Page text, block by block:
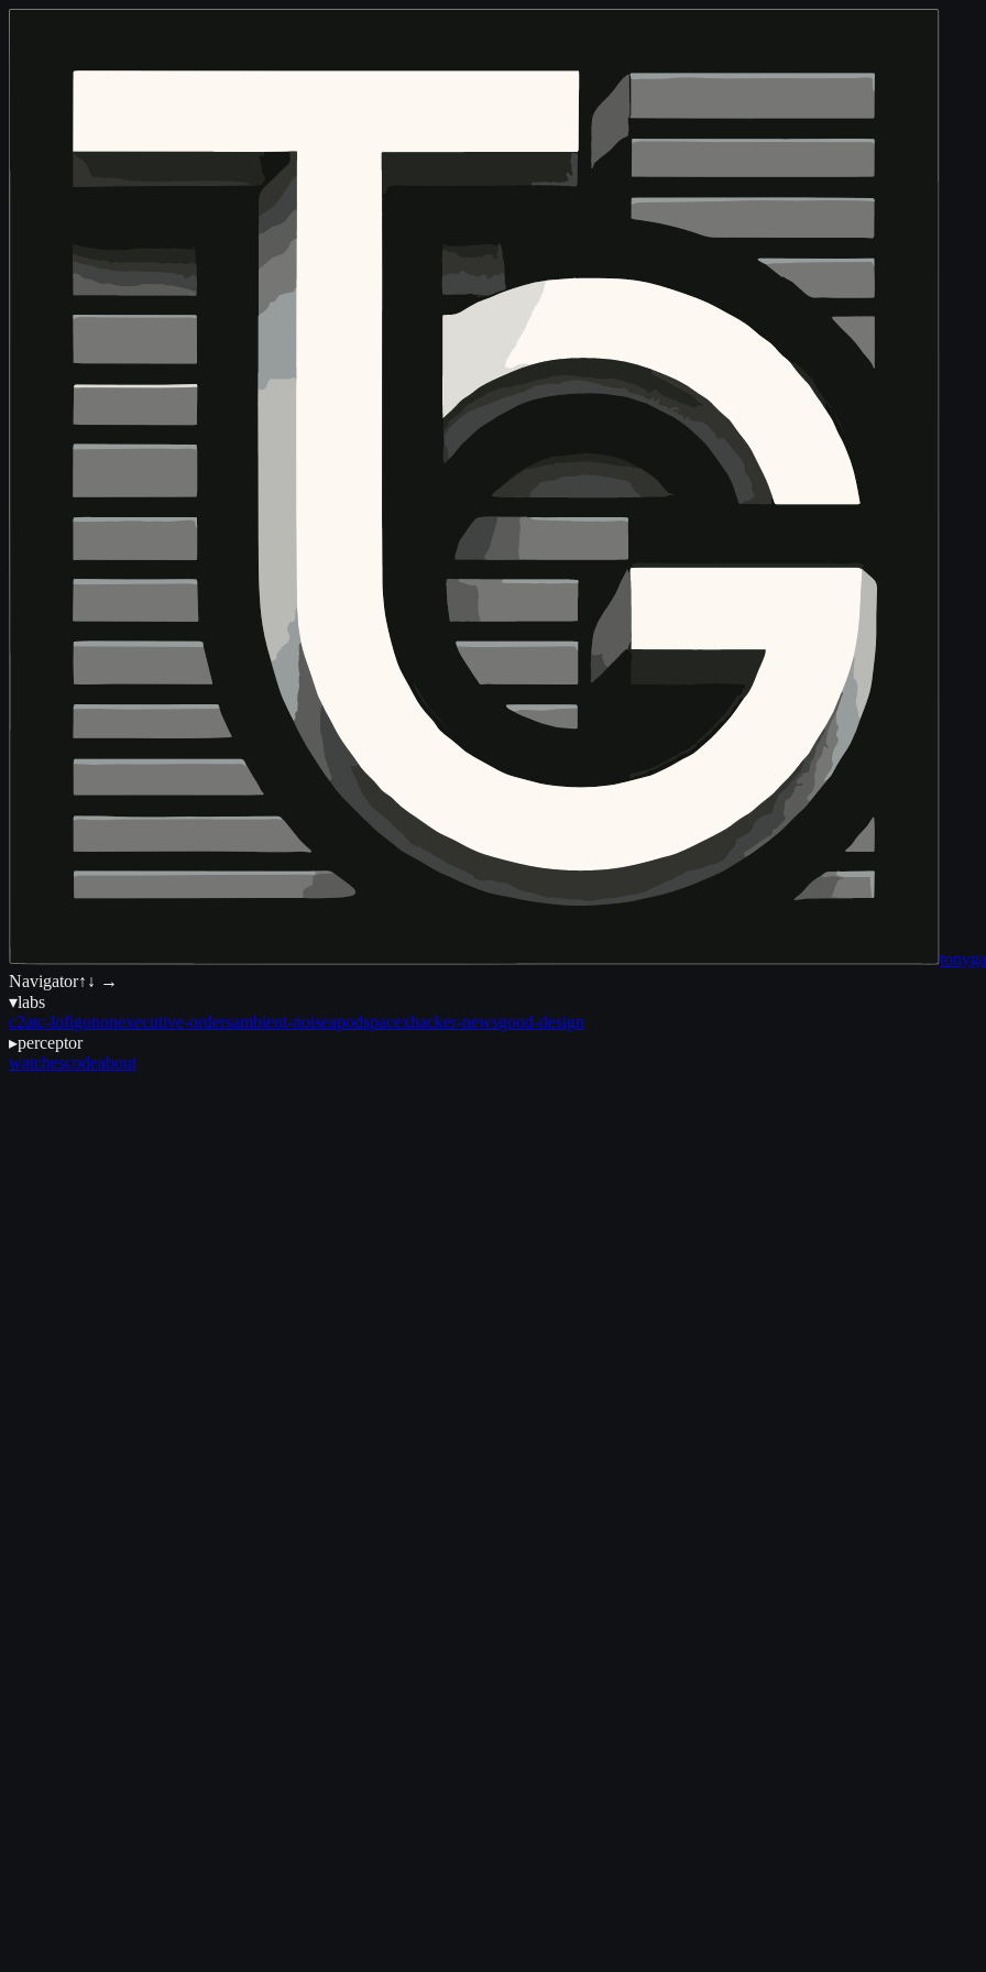
tony
Navigator↑↓ →
▾labs
c2atc-lofigononexecutive-ordersambient-noiseapodspacexhacker-newsgood-design
▸perceptor
watchescodeabout